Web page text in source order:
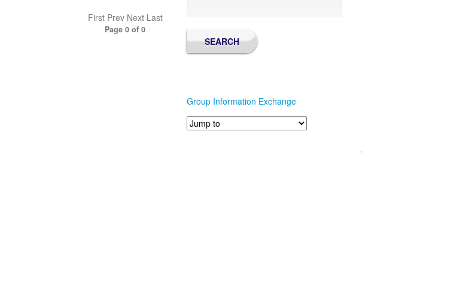
First Prev Next Last
Page 0 of 0
Group Information Exchange